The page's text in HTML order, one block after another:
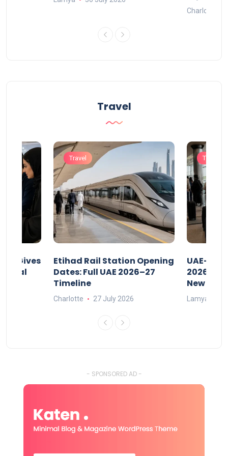
Charlotte
Travel
Gives
Legal
Travel
Etihad Rail Station Opening
Dates: Full UAE 2026–27
Timeline
Charlotte 27 July 2026
Travel
UAE-
2026: Air
New
Lamya
- SPONSORED AD -